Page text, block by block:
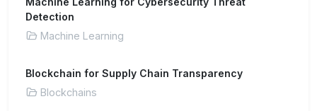
Detection
Machine Learning
Blockchain for Supply Chain Transparency
Blockchains